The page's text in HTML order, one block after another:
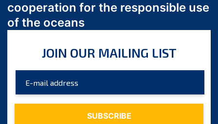
January 2024
December 2023
October 2023
August 2023
July 2023
cooperation for the responsible use
of the oceans
JOIN OUR MAILING LIST